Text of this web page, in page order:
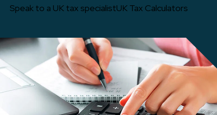
Speak to a UK tax specialistUK Tax Calculators